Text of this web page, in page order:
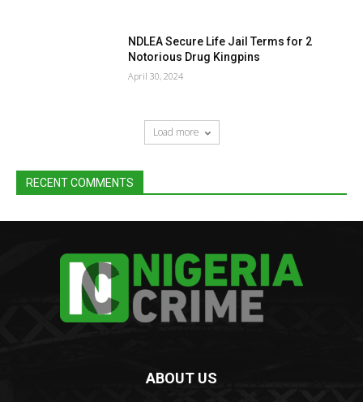
NDLEA Secure Life Jail Terms for 2
Notorious Drug Kingpins
April 30, 2024
Load more
RECENT COMMENTS
ABOUT US